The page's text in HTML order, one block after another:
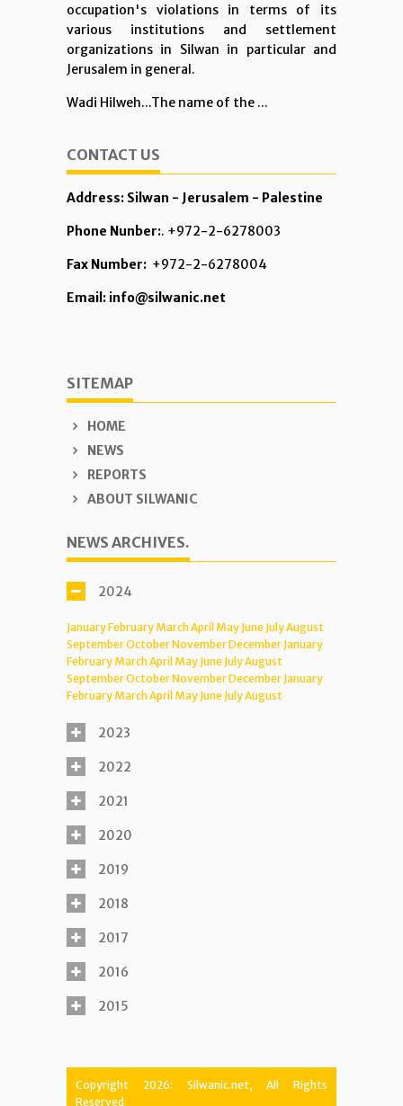
occupation's violations in terms of its
various institutions and settlement
organizations in Silwan in particular and
Jerusalem in general.
Wadi Hilweh...The name of the ...
CONTACT US
Address: Silwan - Jerusalem - Palestine
Phone Nunber:. +972-2-6278003
Fax Number: +972-2-6278004
Email: info@silwanic.net
SITEMAP
HOME
NEWS
REPORTS
ABOUT SILWANIC
NEWS ARCHIVES.
2024
JanuaryFebruary MarchApril May June JulyAugust
SeptemberOctoberNovemberDecember January
February MarchApril May June JulyAugust
SeptemberOctoberNovemberDecember January
February MarchApril May June JulyAugust
2023
2022
2021
2020
2019
2018
2017
2016
2015
Copyright 2026: Silwanic.net, All Rights
Reserved